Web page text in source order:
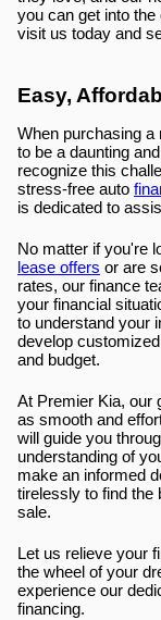
you can get into
visit us today and
Easy,
When purchasing a
to be a daunting
recognize this
stress-free auto
is dedicated to
No matter if you're
lease offers or are
rates, our finance
your financial
to understand your
develop
and budget.
At Premier Kia, our
as smooth and
will guide you
understanding of
make an informed
tirelessly to find the
sale.
Let us relieve your
the wheel of your
experience our
financing.